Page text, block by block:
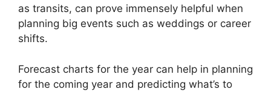
as transits, can prove immensely helpful when
planning big events such as weddings or career
shifts.
Forecast charts for the year can help in planning
for the coming year and predicting what’s to